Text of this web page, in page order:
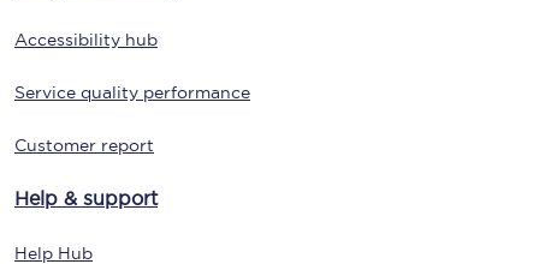
Accessibility hub
Service quality performance
Customer report
Help & support
Help Hub